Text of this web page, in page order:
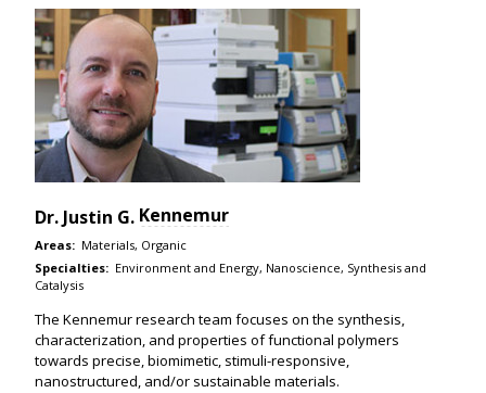
Dr. Kennemur
Justin G.
Areas: Materials, Organic
Specialties: Environment and Energy, Nanoscience, Synthesis and
Catalysis
The Kennemur research team focuses on the synthesis,
characterization, and properties of functional polymers
towards precise, biomimetic, stimuli-responsive,
nanostructured, and/or sustainable materials.